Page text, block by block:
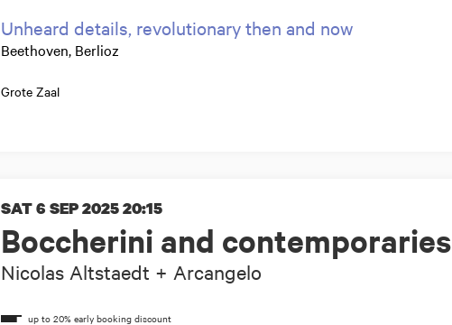
Unheard details, revolutionary then and now
Beethoven, Berlioz
Grote Zaal
Boccherini and contemporaries
Nicolas Altstaedt + Arcangelo
SAT 6 SEP 202520:15